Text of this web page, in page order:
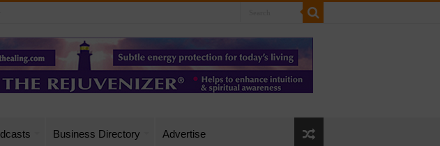
Business Directory Advertise